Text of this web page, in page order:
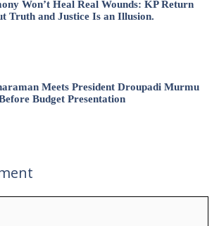
Won’t Heal Real Wounds: KP Return
Truth and Justice Is an Illusion.
Meets President Droupadi Murmu
Budget Presentation